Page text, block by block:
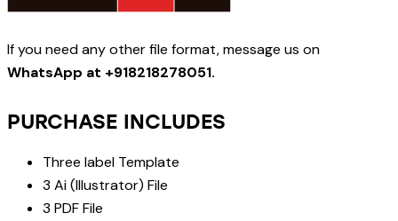
If you need any other file format, message us on
WhatsApp at +918218278051.
PURCHASE INCLUDES
Three label Template
3 Ai (Illustrator) File
3 PDF File